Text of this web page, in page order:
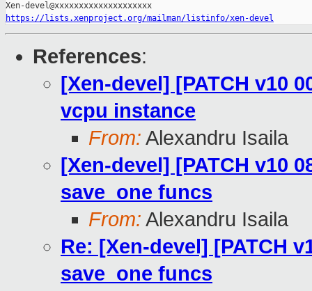
https://lists.xenproject.org/mailman/listinfo/xen-devel
References:
[Xen-devel] [PATCH v10
vcpu instance
From: Alexandru Isaila
[Xen-devel] [PATCH v10
save_one funcs
From: Alexandru Isaila
Re: [Xen-devel] [PATCH
save_one funcs